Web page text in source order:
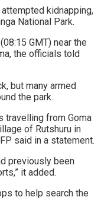
kidnapping,
National Park.
GMT) near the
the officials told
but many armed
the park.
travelling from Goma
of Rutshuru in
said in a statement.
previously been
it added.
to help search the